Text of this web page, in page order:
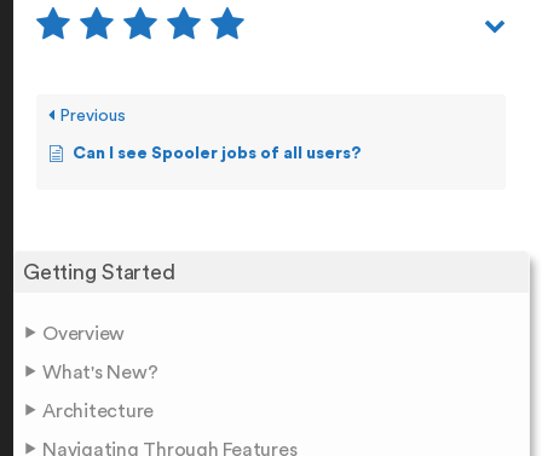
Getting Started
Overview
What's New?
Architecture
Navigating Through Features
Previous
Can I see Spooler jobs of all users?